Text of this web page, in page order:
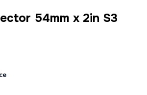
54mm x 2in S3